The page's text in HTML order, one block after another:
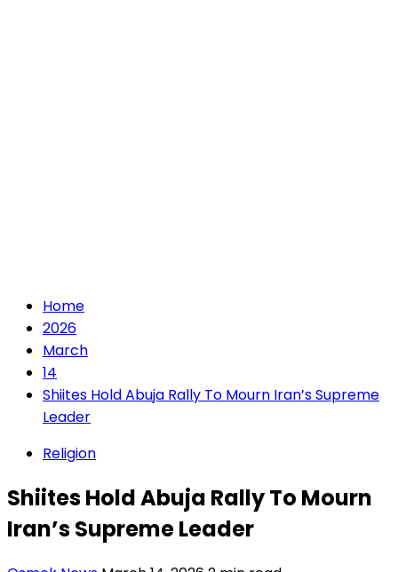
Home
2026
March
14
Shiites Hold Abuja Rally To Mourn Iran’s Supreme
Leader
Religion
Shiites Hold Abuja Rally To Mourn
Iran’s Supreme Leader